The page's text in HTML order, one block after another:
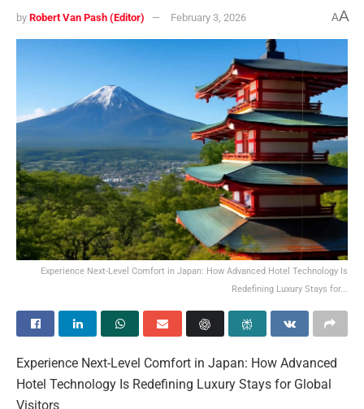
by Robert Van Pash (Editor) February 3, 2026 AA
Experience Next-Level Comfort in Japan: How Advanced Hotel Technology Is
Redefining Luxury Stays for...
Experience Next-Level Comfort in Japan: How Advanced
Hotel Technology Is Redefining Luxury Stays for Global
Visitors